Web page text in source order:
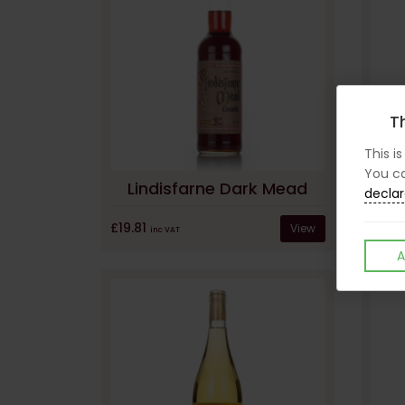
Lindisfarne Dark Mead
£19.81 inc VAT View
This
You